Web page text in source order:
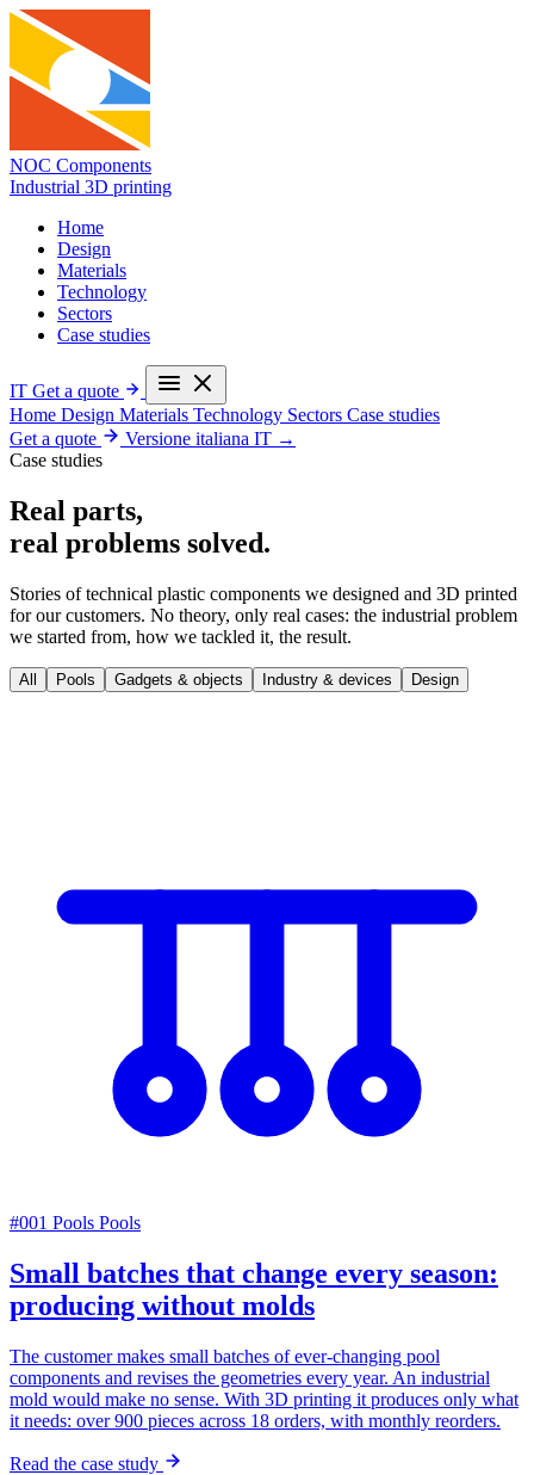
NOC Components
Industrial 3D printing
Home
Design
Materials
Technology
Sectors
Case studies
IT Get a quote
Home Design Materials Technology Sectors Case studies
Get a quote
Versione italiana IT →
Case studies
Real parts,
real problems solved.
Stories of technical plastic components we designed and 3D printed
for our customers. No theory, only real cases: the industrial problem
we started from, how we tackled it, the result.
All Pools Gadgets & objects Industry & devices Design
#001 Pools Pools
Small batches that change every season:
producing without molds
The customer makes small batches of ever-changing pool
components and revises the geometries every year. An industrial
mold would make no sense. With 3D printing it produces only what
it needs: over 900 pieces across 18 orders, with monthly reorders.
Read the case study